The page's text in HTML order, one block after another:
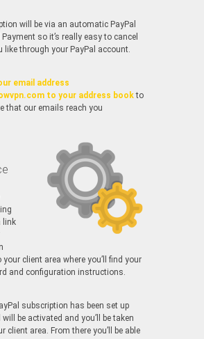
will be via an automatic PayPal
Payment so it’s really easy to cancel
like through your PayPal account.
email address
to your address bookto
that our emails reach you
link
your client area where you’ll find your
and configuration instructions.
subscription has been set up
be activated and you’ll be taken
client area. From there you’ll be able